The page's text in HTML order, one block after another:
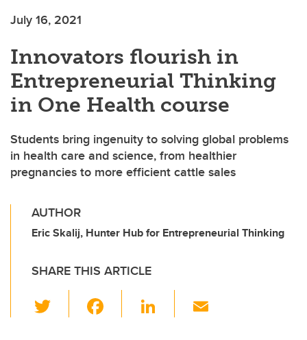
July 16, 2021
Innovators flourish in
Entrepreneurial Thinking
in One Health course
Students bring ingenuity to solving global problems
in health care and science, from healthier
pregnancies to more efficient cattle sales
AUTHOR
Eric Skalij, Hunter Hub for Entrepreneurial Thinking
SHARE THIS ARTICLE
wi
Li